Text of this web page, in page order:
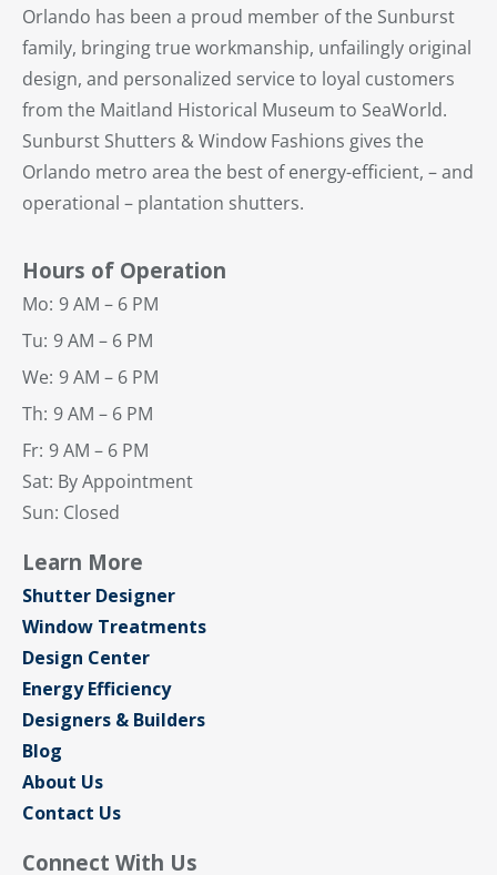
Orlando has been a proud member of the Sunburst
family, bringing true workmanship, unfailingly original
design, and personalized service to loyal customers
from the Maitland Historical Museum to SeaWorld.
Sunburst Shutters & Window Fashions gives the
Orlando metro area the best of energy-efficient, – and
operational – plantation shutters.
Hours of Operation
Mo: 9 AM – 6 PM
Tu: 9 AM – 6 PM
We: 9 AM – 6 PM
Th: 9 AM – 6 PM
Fr: 9 AM – 6 PM
Sat: By Appointment
Sun: Closed
Learn More
Shutter Designer
Window Treatments
Design Center
Energy Efficiency
Designers & Builders
Blog
About Us
Contact Us
Connect With Us